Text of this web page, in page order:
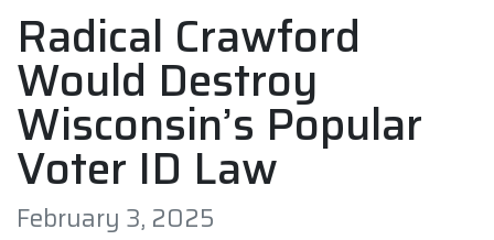
Radical Crawford
Would Destroy
Wisconsin’s Popular
Voter ID Law
February 3, 2025